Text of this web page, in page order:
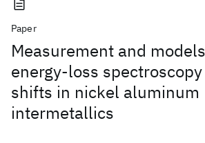
Paper
Measurement and
energy-loss
shifts in nickel aluminum
intermetallics